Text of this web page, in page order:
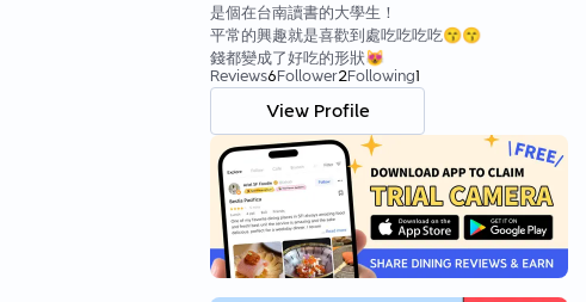
是個在台南讀書的大學生！
平常的興趣就是喜歡到處吃吃吃吃😙😙
錢都變成了好吃的形狀😻
Reviews6Follower2Following1
View Profile